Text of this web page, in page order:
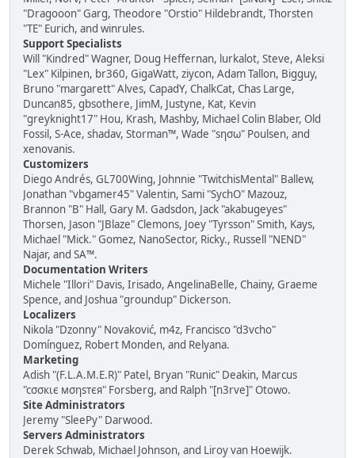
"Dragooon" Garg, Theodore "Orstio" Hildebrandt, Thorsten
"TE" Eurich, and winrules.
Support Specialists
Will "Kindred" Wagner, Doug Heffernan, lurkalot, Steve, Aleksi
"Lex" Kilpinen, br360, GigaWatt, ziycon, Adam Tallon, Bigguy,
Bruno "margarett" Alves, CapadY, ChalkCat, Chas Large,
Duncan85, gbsothere, JimM, Justyne, Kat, Kevin
"greyknight17" Hou, Krash, Mashby, Michael Colin Blaber, Old
Fossil, S-Ace, shadav, Storman™, Wade "sησω" Poulsen, and
xenovanis.
Customizers
Diego Andrés, GL700Wing, Johnnie "TwitchisMental" Ballew,
Jonathan "vbgamer45" Valentin, Sami "SychO" Mazouz,
Brannon "B" Hall, Gary M. Gadsdon, Jack "akabugeyes"
Thorsen, Jason "JBlaze" Clemons, Joey "Tyrsson" Smith, Kays,
Michael "Mick." Gomez, NanoSector, Ricky., Russell "NEND"
Najar, and SA™.
Documentation Writers
Michele "Illori" Davis, Irisado, AngelinaBelle, Chainy, Graeme
Spence, and Joshua "groundup" Dickerson.
Localizers
Nikola "Dzonny" Novaković, m4z, Francisco "d3vcho"
Domínguez, Robert Monden, and Relyana.
Marketing
Adish "(F.L.A.M.E.R)" Patel, Bryan "Runic" Deakin, Marcus
"cσσкιє мσηѕтєя" Forsberg, and Ralph "[n3rve]" Otowo.
Site Administrators
Jeremy "SleePy" Darwood.
Servers Administrators
Derek Schwab, Michael Johnson, and Liroy van Hoewijk.